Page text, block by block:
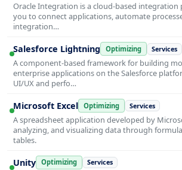
Oracle Integration is a cloud-based
you to connect applications, automate
integration…
Salesforce Lightning Optimizing Services
A component-based framework for building
enterprise applications on the Salesforce
UI/UX and perfo…
Microsoft Excel Optimizing Services
A spreadsheet application developed by
analyzing, and visualizing data through
tables.
Unity Optimizing Services